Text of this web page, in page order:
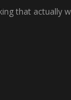
that actually